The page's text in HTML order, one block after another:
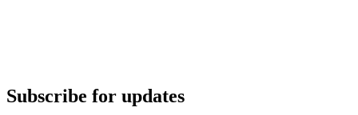
Subscribe for updates